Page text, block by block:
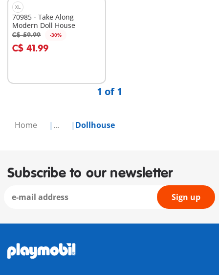
Home ... Dollhouse
XL
70985 - Take Along
Modern Doll House
C$ 59.99 -30%
C$ 41.99
Add to cart
1 of 1
Subscribe to our newsletter
Sign up